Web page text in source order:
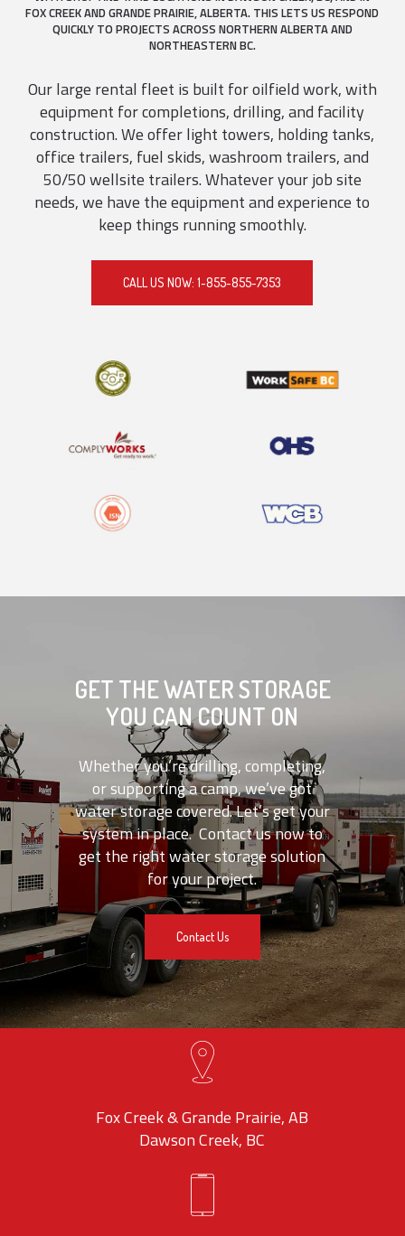
FOX CREEK AND GRANDE PRAIRIE, ALBERTA. THIS LETS US RESPOND
QUICKLY TO PROJECTS ACROSS NORTHERN ALBERTA AND
NORTHEASTERN BC.
Our large rental fleet is built for oilfield work, with
equipment for completions, drilling, and facility
construction. We offer light towers, holding tanks,
office trailers, fuel skids, washroom trailers, and
50/50 wellsite trailers. Whatever your job site
needs, we have the equipment and experience to
keep things running smoothly.
CALL US NOW: 1-855-855-7353
GET THE WATER STORAGE
YOU CAN COUNT ON
Whether you’re drilling, completing,
or supporting a camp, we’ve got
water storage covered. Let’s get your
system in place. Contact us now to
get the right water storage solution
for your project.
Contact Us
Fox Creek & Grande Prairie, AB
Dawson Creek, BC